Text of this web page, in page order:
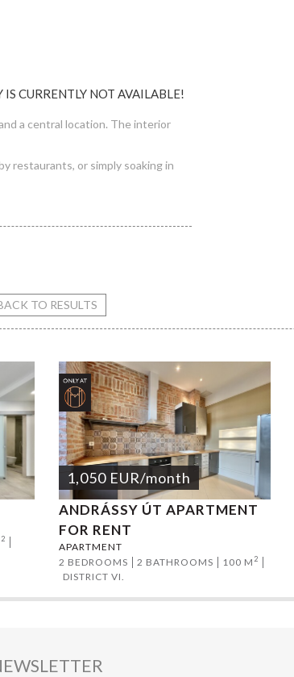
IS CURRENTLY NOT AVAILABLE!
a central location. The interior
restaurants, or simply soaking in
TO RESULTS
2
1,050 EUR/month
ANDRÁSSY ÚT APARTMENT
FOR RENT
APARTMENT
2 BEDROOMS
2 BATHROOMS 100 M2
DISTRICT VI.